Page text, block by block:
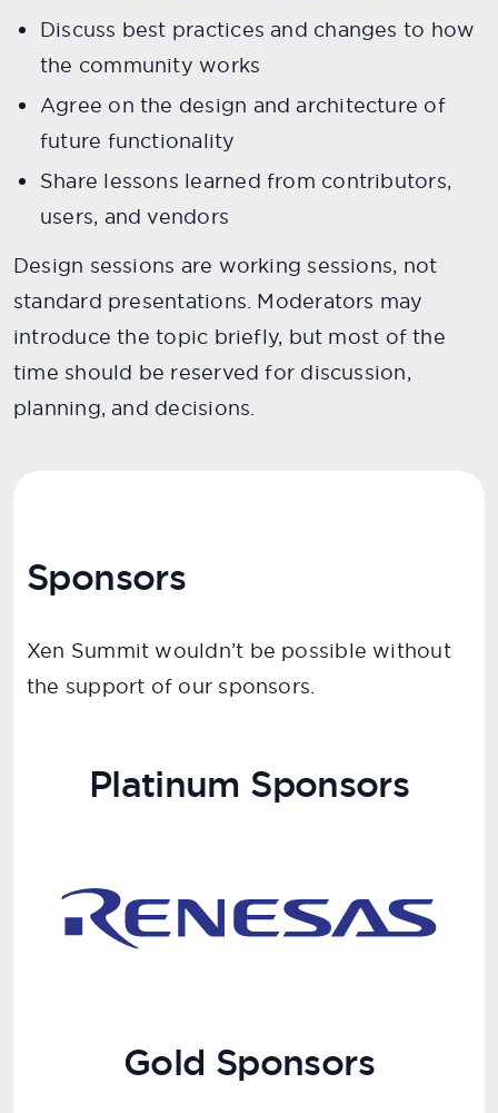
Discuss best practices and changes to how
the community works
Agree on the design and architecture of
future functionality
Share lessons learned from contributors,
users, and vendors
Design sessions are working sessions, not
standard presentations. Moderators may
introduce the topic briefly, but most of the
time should be reserved for discussion,
planning, and decisions.
Sponsors
Xen Summit wouldn’t be possible without
the support of our sponsors.
Platinum Sponsors
Gold Sponsors